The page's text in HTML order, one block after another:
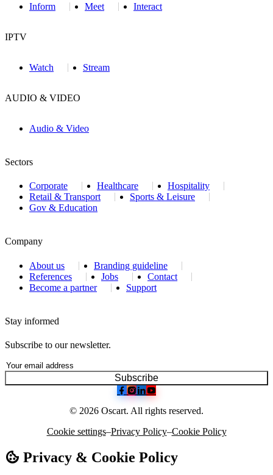
Inform Meet Interact
IPTV
Watch Stream
AUDIO & VIDEO
Audio & Video
Sectors
Corporate Healthcare
Hospitality
Retail & Transport
Sports & Leisure
Gov & Education
Company
About us
Branding guideline
References
Jobs
Contact
Become a partner
Support
Stay informed
Subscribe to our newsletter.
Subscribe
© 2026 Oscart. All rights reserved.
Cookie settings–Privacy Policy–Cookie Policy
Privacy & Cookie Policy